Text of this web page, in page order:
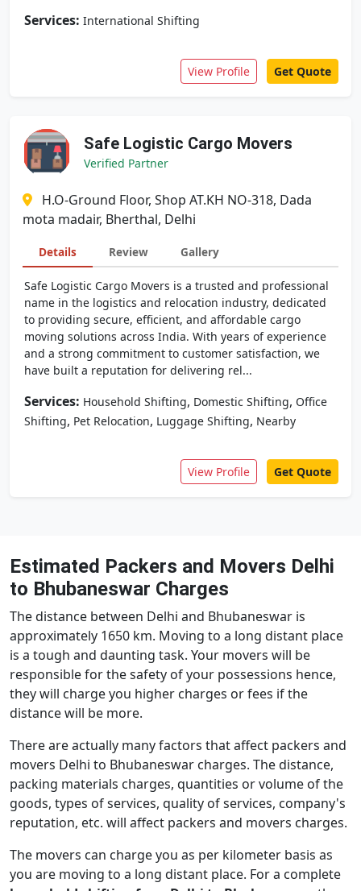
Services: International Shifting
View Profile Get Quote
Safe Logistic Cargo Movers
Verified Partner
H.O-Ground Floor, Shop AT.KH NO-318, Dada
mota madair, Bherthal, Delhi
Details Review Gallery
Safe Logistic Cargo Movers is a trusted and professional
name in the logistics and relocation industry, dedicated
to providing secure, efficient, and affordable cargo
moving solutions across India. With years of experience
and a strong commitment to customer satisfaction, we
have built a reputation for delivering rel...
Services: Household Shifting, Domestic Shifting, Office
Shifting, Pet Relocation, Luggage Shifting, Nearby
View Profile Get Quote
Estimated Packers and Movers Delhi
to Bhubaneswar Charges
The distance between Delhi and Bhubaneswar is
approximately 1650 km. Moving to a long distant place
is a tough and daunting task. Your movers will be
responsible for the safety of your possessions hence,
they will charge you higher charges or fees if the
distance will be more.
There are actually many factors that affect packers and
movers Delhi to Bhubaneswar charges. The distance,
packing materials charges, quantities or volume of the
goods, types of services, quality of services, company's
reputation, etc. will affect packers and movers charges.
The movers can charge you as per kilometer basis as
you are moving to a long distant place. For a complete